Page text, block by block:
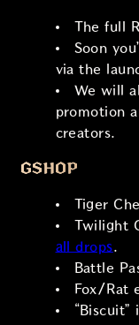
The full
Soon
via the
We will
promotion
creators.
GSHOP
Tiger
Twilight
all drops.
Battle
Fox/Rat
“Biscuit”